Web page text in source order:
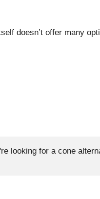
doesn’t offer many
looking for a cone